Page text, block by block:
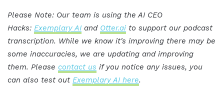
Please Note: Our team is using the AI CEO
Hacks: Exemplary AI and Otter.ai to support our podcast
transcription. While we know it's improving there may be
some inaccuracies, we are updating and improving
them. Please contact us if you notice any issues, you
can also test out Exemplary AI here.